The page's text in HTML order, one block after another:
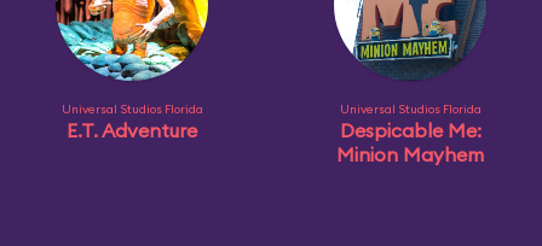
Universal Studios Florida
E.T. Adventure
Universal Studios Florida
Despicable Me:
Minion Mayhem